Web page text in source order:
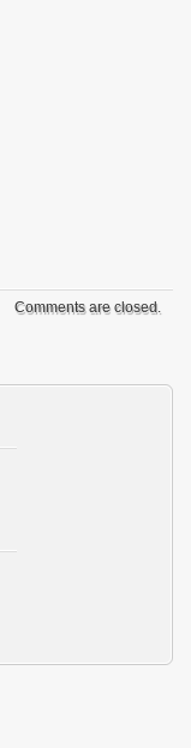
Comments are closed.